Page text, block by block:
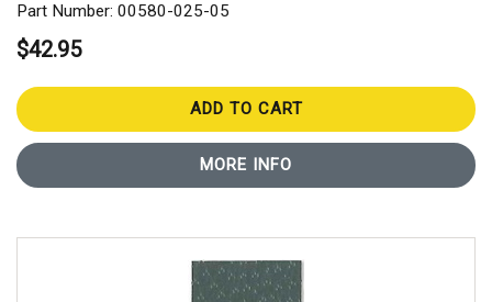
Part Number: 00580-025-05
$42.95
ADD TO CART
MORE INFO